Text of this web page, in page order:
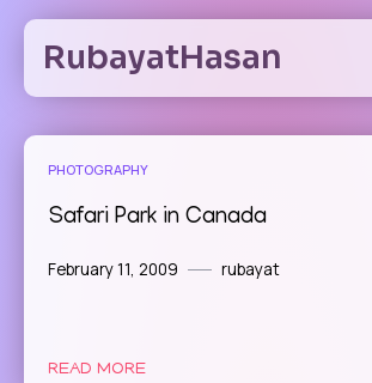
Skip
contentRubayatHasan
PHOTOGRAPHY
Safari Park in Canada
February 11, 2009 rubayat
READ MORE